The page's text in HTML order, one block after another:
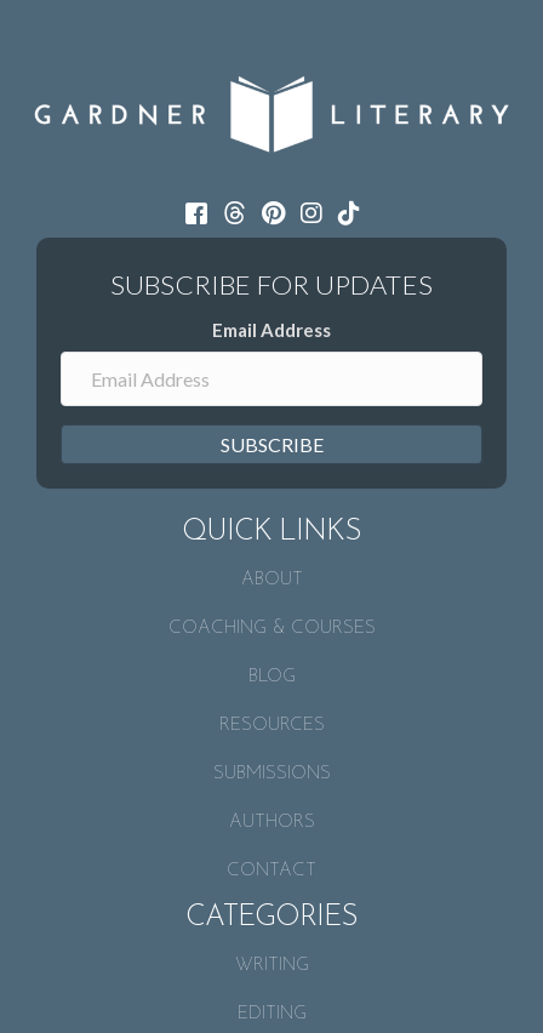
Email Address
SUBSCRIBE
QUICK LINKS
ABOUT
COACHING & COURSES
BLOG
RESOURCES
SUBMISSIONS
AUTHORS
CONTACT
CATEGORIES
WRITING
EDITING